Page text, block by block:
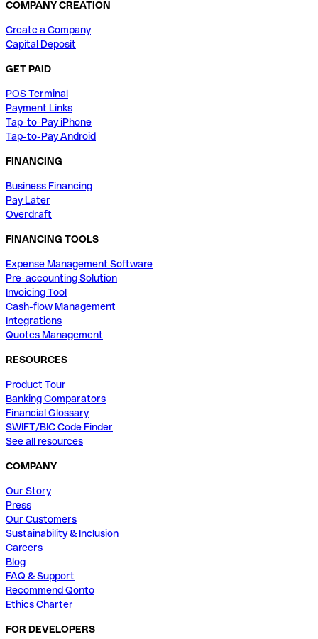
COMPANY CREATION
Create a Company
Capital Deposit
GET PAID
POS Terminal
Payment Links
Tap-to-Pay iPhone
Tap-to-Pay Android
FINANCING
Business Financing
Pay Later
Overdraft
FINANCING TOOLS
Expense Management Software
Pre-accounting Solution
Invoicing Tool
Cash-flow Management
Integrations
Quotes Management
RESOURCES
Product Tour
Banking Comparators
Financial Glossary
SWIFT/BIC Code Finder
See all resources
COMPANY
Our Story
Press
Our Customers
Sustainability & Inclusion
Careers
Blog
FAQ & Support
Recommend Qonto
Ethics Charter
FOR DEVELOPERS